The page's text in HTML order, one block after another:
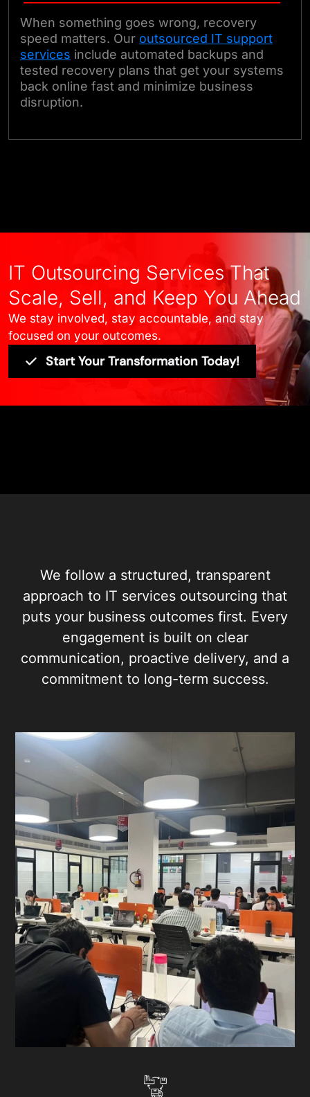
When something goes wrong, recovery
speed matters. Our outsourced IT support
services include automated backups and
tested recovery plans that get your systems
back online fast and minimize business
disruption.
IT Outsourcing Services That
Scale, Sell, and Keep You Ahead
We stay involved, stay accountable, and stay
focused on your outcomes.
Start Your Transformation Today!
We follow a structured, transparent
approach to IT services outsourcing that
puts your business outcomes first. Every
engagement is built on clear
communication, proactive delivery, and a
commitment to long-term success.